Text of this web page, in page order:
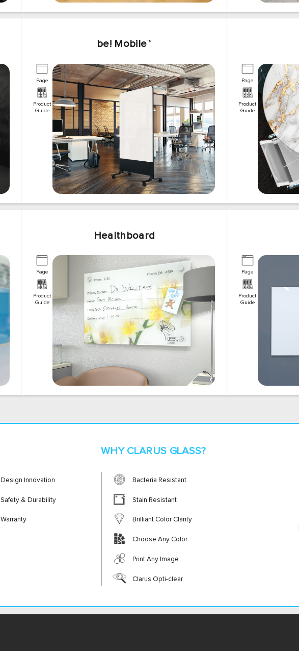
be! Mobile™
Page
Product
Guide
Page
Product
Guide
Healthboard
Page
Product
Guide
Page
Product
Guide
Design Innovation
Safety & Durability
Warranty
WHY CLARUS GLASS?
Bacteria Resistant
Stain Resistant
Brilliant Color Clarity
Choose Any Color
Print Any Image
Clarus Opti-clear